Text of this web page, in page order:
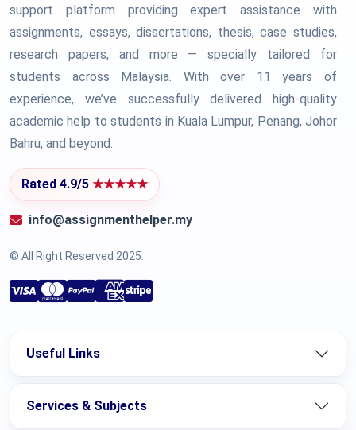
support platform providing expert assistance with
assignments, essays, dissertations, thesis, case studies,
research papers, and more — specially tailored for
students across Malaysia. With over 11 years of
experience, we’ve successfully delivered high-quality
academic help to students in Kuala Lumpur, Penang, Johor
Bahru, and beyond.
Rated 4.9/5 ★★★★★
info@assignmenthelper.my
© All Right Reserved 2025.
Useful Links
Services & Subjects